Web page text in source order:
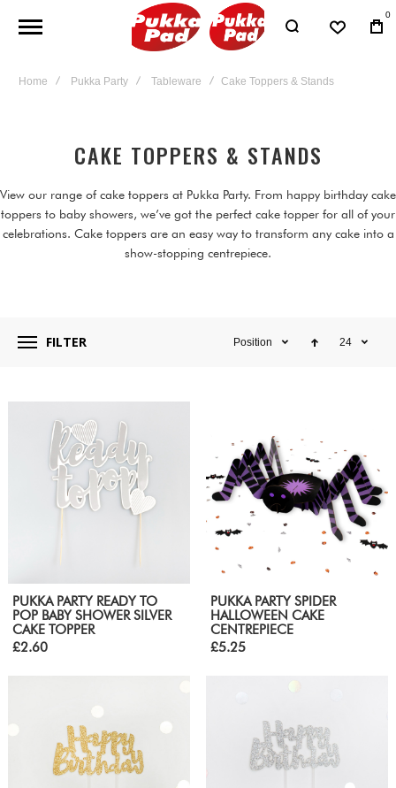
0
Home Pukka Party Tableware Cake Toppers & Stands
CAKE TOPPERS & STANDS
View our range of cake toppers at Pukka Party. From happy birthday cake
toppers to baby showers, we’ve got the perfect cake topper for all of your
celebrations. Cake toppers are an easy way to transform any cake into a
show-stopping centrepiece.
FILTER Position 24
PUKKA PARTY READY TO
POP BABY SHOWER SILVER
CAKE TOPPER
£2.60
PUKKA PARTY SPIDER
HALLOWEEN CAKE
CENTREPIECE
£5.25